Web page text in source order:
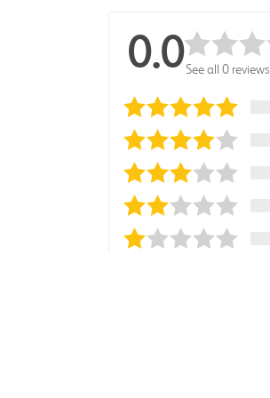
0.0See all 0 reviews